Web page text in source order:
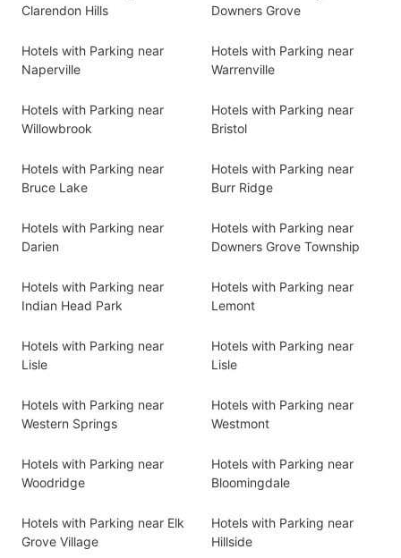
Clarendon Hills
Downers Grove
Hotels with Parking near
Naperville
Hotels with Parking near
Warrenville
Hotels with Parking near
Willowbrook
Hotels with Parking near
Bristol
Hotels with Parking near
Bruce Lake
Hotels with Parking near
Burr Ridge
Hotels with Parking near
Darien
Hotels with Parking near
Downers Grove Township
Hotels with Parking near
Indian Head Park
Hotels with Parking near
Lemont
Hotels with Parking near
Lisle
Hotels with Parking near
Lisle
Hotels with Parking near
Western Springs
Hotels with Parking near
Westmont
Hotels with Parking near
Woodridge
Hotels with Parking near
Bloomingdale
Hotels with Parking near Elk
Grove Village
Hotels with Parking near
Hillside